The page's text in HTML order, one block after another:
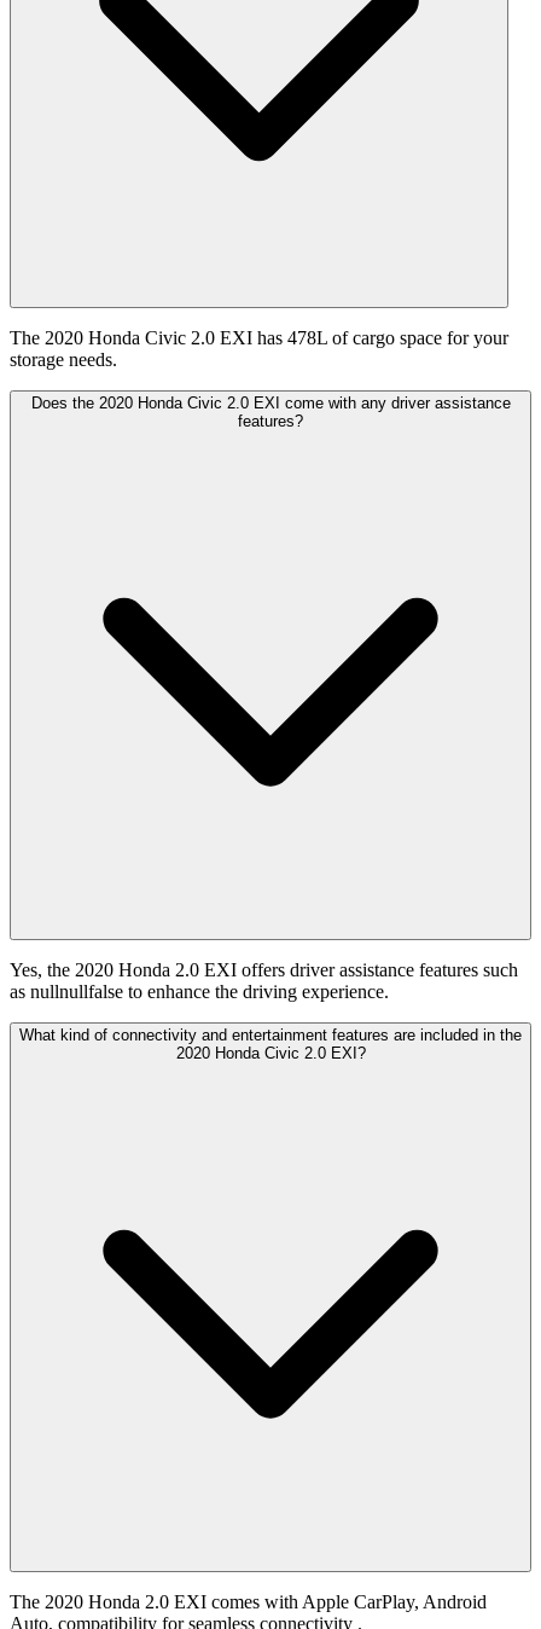
The 2020 Honda Civic 2.0 EXI has 478L of cargo space for your
storage needs.
Does the 2020 Honda Civic 2.0 EXI come with any driver assistance
features?
Yes, the 2020 Honda 2.0 EXI offers driver assistance features such
as nullnullfalse to enhance the driving experience.
What kind of connectivity and entertainment features are included in the
2020 Honda Civic 2.0 EXI?
The 2020 Honda 2.0 EXI comes with Apple CarPlay, Android
Auto, compatibility for seamless connectivity .